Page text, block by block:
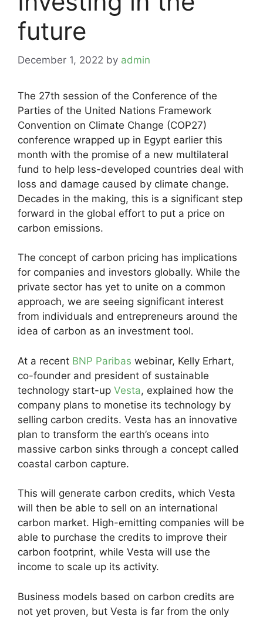
future
December 1, 2022 by admin
The 27th session of the Conference of the
Parties of the United Nations Framework
Convention on Climate Change (COP27)
conference wrapped up in Egypt earlier this
month with the promise of a new multilateral
fund to help less-developed countries deal with
loss and damage caused by climate change.
Decades in the making, this is a significant step
forward in the global effort to put a price on
carbon emissions.
The concept of carbon pricing has implications
for companies and investors globally. While the
private sector has yet to unite on a common
approach, we are seeing significant interest
from individuals and entrepreneurs around the
idea of carbon as an investment tool.
At a recent BNP Paribas webinar, Kelly Erhart,
co-founder and president of sustainable
technology start-up Vesta, explained how the
company plans to monetise its technology by
selling carbon credits. Vesta has an innovative
plan to transform the earth’s oceans into
massive carbon sinks through a concept called
coastal carbon capture.
This will generate carbon credits, which Vesta
will then be able to sell on an international
carbon market. High-emitting companies will be
able to purchase the credits to improve their
carbon footprint, while Vesta will use the
income to scale up its activity.
Business models based on carbon credits are
not yet proven, but Vesta is far from the only